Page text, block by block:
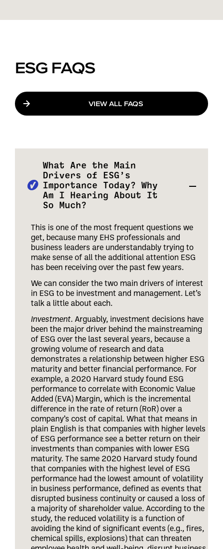
ESG FAQS
VIEW ALL FAQS
What Are the Main
Drivers of ESG’s
Importance Today? Why
Am I Hearing About It
So Much?
This is one of the most frequent questions we
get, because many EHS professionals and
business leaders are understandably trying to
make sense of all the additional attention ESG
has been receiving over the past few years.
We can consider the two main drivers of interest
in ESG to be investment and management. Let’s
talk a little about each.
Investment. Arguably, investment decisions have
been the major driver behind the mainstreaming
of ESG over the last several years, because a
growing volume of research and data
demonstrates a relationship between higher ESG
maturity and better financial performance. For
example, a 2020 Harvard study found ESG
performance to correlate with Economic Value
Added (EVA) Margin, which is the incremental
difference in the rate of return (RoR) over a
company’s cost of capital. What that means in
plain English is that companies with higher levels
of ESG performance see a better return on their
investments than companies with lower ESG
maturity. The same 2020 Harvard study found
that companies with the highest level of ESG
performance had the lowest amount of volatility
in business performance, defined as events that
disrupted business continuity or caused a loss of
a majority of shareholder value. According to the
study, the reduced volatility is a function of
avoiding the kind of significant events (e.g., fires,
chemical spills, explosions) that can threaten